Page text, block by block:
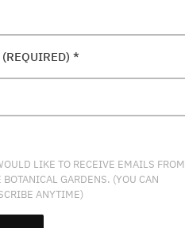
*
LIKE TO RECEIVE EMAILS FROM
GARDENS. (YOU CAN
ANYTIME)